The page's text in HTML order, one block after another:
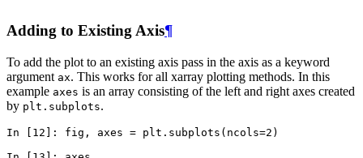
Adding to Existing Axis¶
To add the plot to an existing axis pass in the axis as a keyword
argument ax. This works for all xarray plotting methods. In this
example axes is an array consisting of the left and right axes created
by plt.subplots.
In [12]: fig , axes = plt . subplots ( ncols=2 )